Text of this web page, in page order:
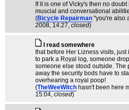
If it is one of Vicky's then no
muscial and conversational
(Bicycle Repairman "you're also
2008, 14:27, closed)
I read somewhere
that before Her Lizness visits,
to park a Royal log, someone
someone else stood outside. The
away the security bods have to
overhearing a royal poop!
(TheWeeWitch hasn't been here
15:04, closed)